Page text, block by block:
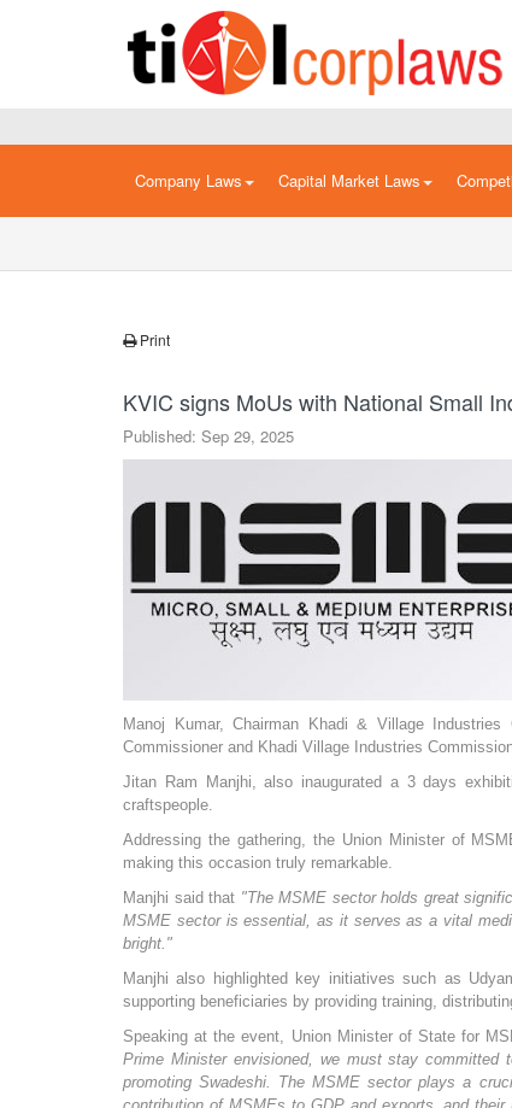
Company Laws Capital Market Laws
Print
KVIC signs MoUs with National Small
Published: Sep 29, 2025
Manoj Kumar, Chairman Khadi & Village
Commissioner and Khadi Village Industries
Jitan Ram Manjhi, also inaugurated a 3 days
craftspeople.
Addressing the gathering, the Union Minister of
making this occasion truly remarkable.
Manjhi said that "The MSME sector holds great
MSME sector is essential, as it serves as a vital
bright."
Manjhi also highlighted key initiatives such as
supporting beneficiaries by providing training,
Speaking at the event, Union Minister of State for
Prime Minister envisioned, we must stay
promoting Swadeshi. The MSME sector plays a